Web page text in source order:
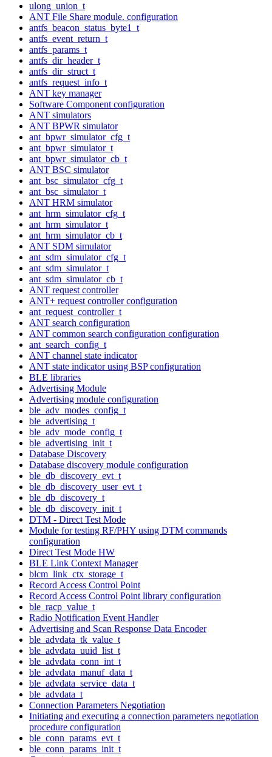
ulong_union_t
ANT File Share module. configuration
antfs_beacon_status_byte1_t
antfs_event_return_t
antfs_params_t
antfs_dir_header_t
antfs_dir_struct_t
antfs_request_info_t
ANT key manager
Software Component configuration
ANT simulators
ANT BPWR simulator
ant_bpwr_simulator_cfg_t
ant_bpwr_simulator_t
ant_bpwr_simulator_cb_t
ANT BSC simulator
ant_bsc_simulator_cfg_t
ant_bsc_simulator_t
ANT HRM simulator
ant_hrm_simulator_cfg_t
ant_hrm_simulator_t
ant_hrm_simulator_cb_t
ANT SDM simulator
ant_sdm_simulator_cfg_t
ant_sdm_simulator_t
ant_sdm_simulator_cb_t
ANT request controller
ANT+ request controller configuration
ant_request_controller_t
ANT search configuration
ANT common search configuration configuration
ant_search_config_t
ANT channel state indicator
ANT state indicator using BSP configuration
BLE libraries
Advertising Module
Advertising module configuration
ble_adv_modes_config_t
ble_advertising_t
ble_adv_mode_config_t
ble_advertising_init_t
Database Discovery
Database discovery module configuration
ble_db_discovery_evt_t
ble_db_discovery_user_evt_t
ble_db_discovery_t
ble_db_discovery_init_t
DTM - Direct Test Mode
Module for testing RF/PHY using DTM commands
configuration
Direct Test Mode HW
BLE Link Context Manager
blcm_link_ctx_storage_t
Record Access Control Point
Record Access Control Point library configuration
ble_racp_value_t
Radio Notification Event Handler
Advertising and Scan Response Data Encoder
ble_advdata_tk_value_t
ble_advdata_uuid_list_t
ble_advdata_conn_int_t
ble_advdata_manuf_data_t
ble_advdata_service_data_t
ble_advdata_t
Connection Parameters Negotiation
Initiating and executing a connection parameters negotiation
procedure configuration
ble_conn_params_evt_t
ble_conn_params_init_t